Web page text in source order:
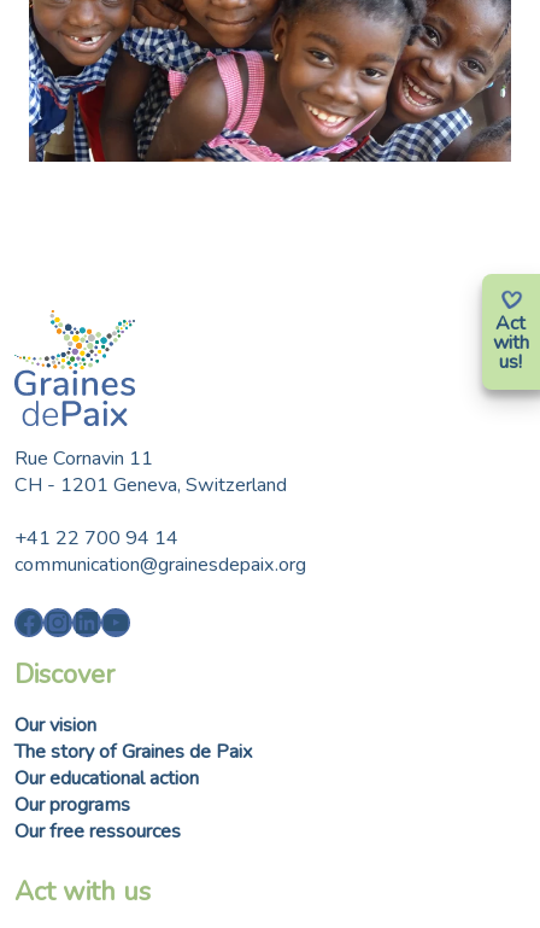
Act
with
us!
Rue Cornavin 11
CH - 1201 Geneva, Switzerland
+41 22 700 94 14
communication@grainesdepaix.org
Facebook
Instagram
LinkedIn
YouTube
Discover
Our vision
The story of Graines de Paix
Our educational action
Our programs
Our free ressources
Act with us